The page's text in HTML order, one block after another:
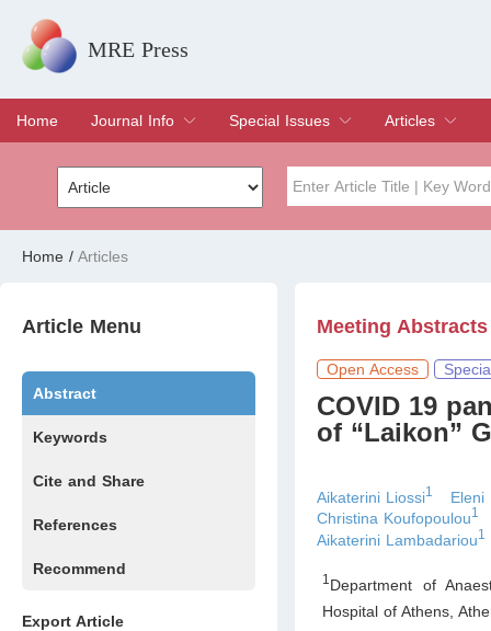
MRE Press
Home
Journal Info
Overview
Aims & Scope
Editorial Board
Indexing & Archiving
Join Editorial Board
Special Issues
Special Issues
Edit a Special Issue
Articles
Current Issue
Archive
Home / Articles
Article Menu
Abstract
Keywords
Cite and Share
References
Recommend
Export Article
Meeting Abstracts
Open Access
COVID 19
of “Laikon”
Aikaterini Liossi1
Eleni
Christina Koufopoulou1
Aikaterini Lambadariou1
1 Department of
Hospital of Athens,